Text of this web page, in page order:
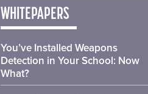
WHITEPAPERS
You’ve Installed Weapons
Detection in Your School: Now
What?